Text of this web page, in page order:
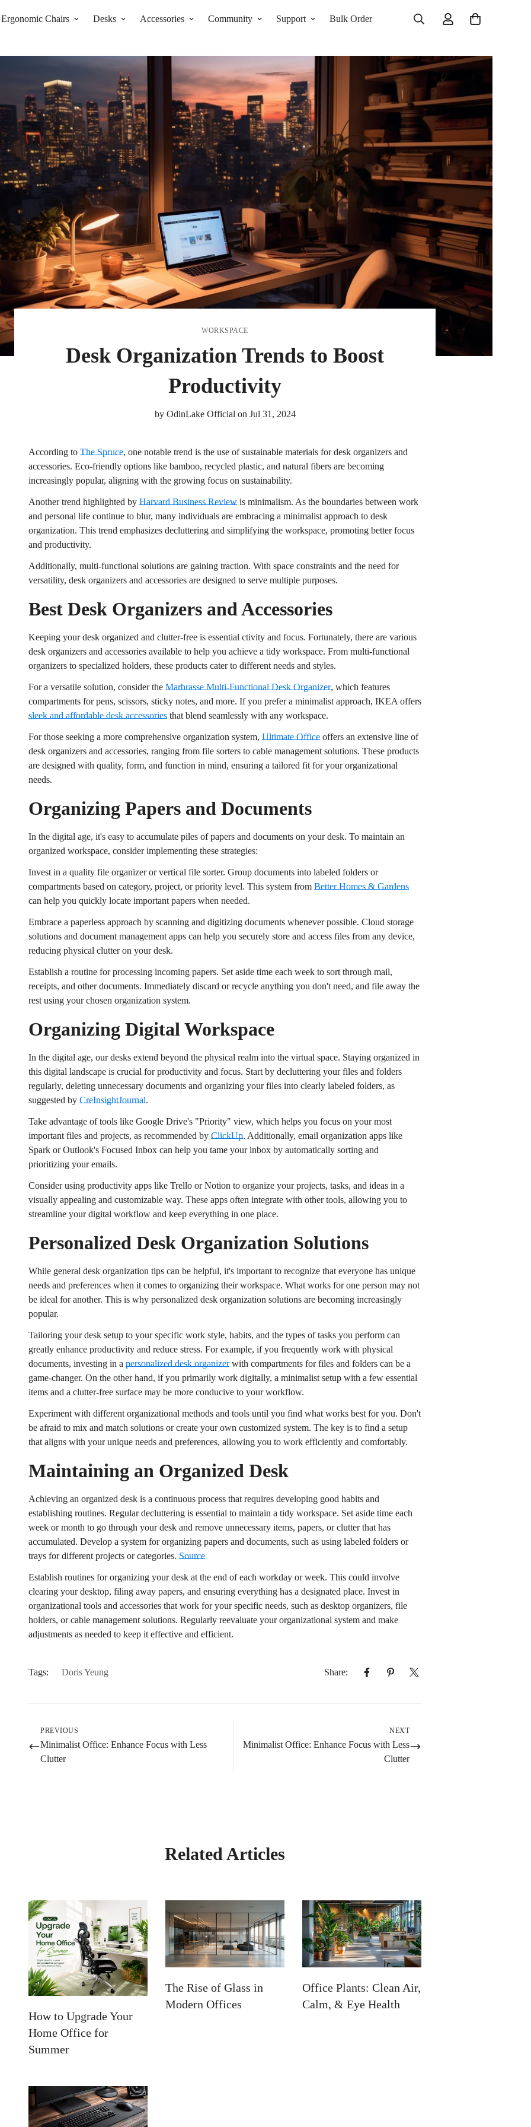
Ergonomic Chairs Desks Accessories Community Support Bulk Order
WORKSPACE
Desk Organization Trends to Boost
Productivity
by OdinLake Official on Jul 31, 2024
According to The Spruce, one notable trend is the use of sustainable materials for desk organizers and
accessories. Eco-friendly options like bamboo, recycled plastic, and natural fibers are becoming
increasingly popular, aligning with the growing focus on sustainability.
Another trend highlighted by Harvard Business Review is minimalism. As the boundaries between work
and personal life continue to blur, many individuals are embracing a minimalist approach to desk
organization. This trend emphasizes decluttering and simplifying the workspace, promoting better focus
and productivity.
Additionally, multi-functional solutions are gaining traction. With space constraints and the need for
versatility, desk organizers and accessories are designed to serve multiple purposes.
Best Desk Organizers and Accessories
Keeping your desk organized and clutter-free is essential ctivity and focus. Fortunately, there are various
desk organizers and accessories available to help you achieve a tidy workspace. From multi-functional
organizers to specialized holders, these products cater to different needs and styles.
For a versatile solution, consider the Marbrasse Multi-Functional Desk Organizer, which features
compartments for pens, scissors, sticky notes, and more. If you prefer a minimalist approach, IKEA offers
sleek and affordable desk accessories that blend seamlessly with any workspace.
For those seeking a more comprehensive organization system, Ultimate Office offers an extensive line of
desk organizers and accessories, ranging from file sorters to cable management solutions. These products
are designed with quality, form, and function in mind, ensuring a tailored fit for your organizational
needs.
Organizing Papers and Documents
In the digital age, it's easy to accumulate piles of papers and documents on your desk. To maintain an
organized workspace, consider implementing these strategies:
Invest in a quality file organizer or vertical file sorter. Group documents into labeled folders or
compartments based on category, project, or priority level. This system from Better Homes & Gardens
can help you quickly locate important papers when needed.
Embrace a paperless approach by scanning and digitizing documents whenever possible. Cloud storage
solutions and document management apps can help you securely store and access files from any device,
reducing physical clutter on your desk.
Establish a routine for processing incoming papers. Set aside time each week to sort through mail,
receipts, and other documents. Immediately discard or recycle anything you don't need, and file away the
rest using your chosen organization system.
Organizing Digital Workspace
In the digital age, our desks extend beyond the physical realm into the virtual space. Staying organized in
this digital landscape is crucial for productivity and focus. Start by decluttering your files and folders
regularly, deleting unnecessary documents and organizing your files into clearly labeled folders, as
suggested by CreInsightJournal.
Take advantage of tools like Google Drive's "Priority" view, which helps you focus on your most
important files and projects, as recommended by ClickUp. Additionally, email organization apps like
Spark or Outlook's Focused Inbox can help you tame your inbox by automatically sorting and
prioritizing your emails.
Consider using productivity apps like Trello or Notion to organize your projects, tasks, and ideas in a
visually appealing and customizable way. These apps often integrate with other tools, allowing you to
streamline your digital workflow and keep everything in one place.
Personalized Desk Organization Solutions
While general desk organization tips can be helpful, it's important to recognize that everyone has unique
needs and preferences when it comes to organizing their workspace. What works for one person may not
be ideal for another. This is why personalized desk organization solutions are becoming increasingly
popular.
Tailoring your desk setup to your specific work style, habits, and the types of tasks you perform can
greatly enhance productivity and reduce stress. For example, if you frequently work with physical
documents, investing in a personalized desk organizerwith compartments for files and folders can be a
game-changer. On the other hand, if you primarily work digitally, a minimalist setup with a few essential
items and a clutter-free surface may be more conducive to your workflow.
Experiment with different organizational methods and tools until you find what works best for you. Don't
be afraid to mix and match solutions or create your own customized system. The key is to find a setup
that aligns with your unique needs and preferences, allowing you to work efficiently and comfortably.
Maintaining an Organized Desk
Achieving an organized desk is a continuous process that requires developing good habits and
establishing routines. Regular decluttering is essential to maintain a tidy workspace. Set aside time each
week or month to go through your desk and remove unnecessary items, papers, or clutter that has
accumulated. Develop a system for organizing papers and documents, such as using labeled folders or
trays for different projects or categories. Source
Establish routines for organizing your desk at the end of each workday or week. This could involve
clearing your desktop, filing away papers, and ensuring everything has a designated place. Invest in
organizational tools and accessories that work for your specific needs, such as desktop organizers, file
holders, or cable management solutions. Regularly reevaluate your organizational system and make
adjustments as needed to keep it effective and efficient.
Tags: Doris Yeung Share:
PREVIOUS
Minimalist Office: Enhance Focus with Less
Clutter
NEXT
Minimalist Office: Enhance Focus with Less
Clutter
Related Articles
How to Upgrade Your
Home Office for
Summer
The Rise of Glass in
Modern Offices
Office Plants: Clean Air,
Calm, & Eye Health
Confirm your age
Are you 18 years old or older?
No, I'm not Yes, I am